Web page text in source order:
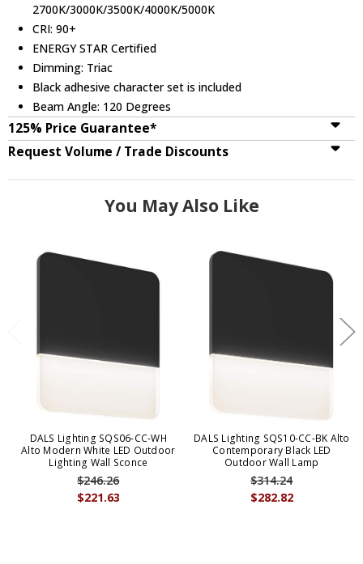
2700K/3000K/3500K/4000K/5000K
CRI: 90+
ENERGY STAR Certified
Dimming: Triac
Black adhesive character set is included
Beam Angle: 120 Degrees
125% Price Guarantee*
Request Volume / Trade Discounts
You May Also Like
DALS Lighting SQS06-CC-WH
Alto Modern White LED Outdoor
Lighting Wall Sconce
$221.63
$246.26
DALS Lighting SQS10-CC-BK Alto
Contemporary Black LED
Outdoor Wall Lamp
$282.82
$314.24